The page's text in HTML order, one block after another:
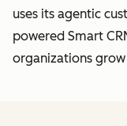
uses its agentic
powered Smart
organizations